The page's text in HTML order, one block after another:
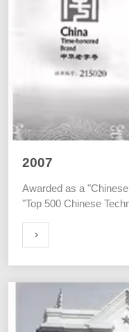
2007
Awarded as a
"Top 500 Chinese